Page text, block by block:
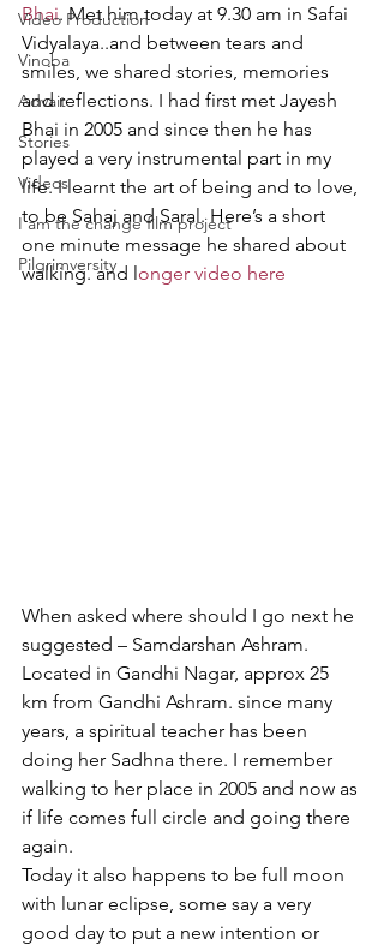
Video Production
Vinoba
Advait
Stories
Videos
I am the change film project
Pilgrimversity
Bhai. Met him today at 9.30 am in Safai
Vidyalaya..and between tears and
smiles, we shared stories, memories
and reflections. I had first met Jayesh
Bhai in 2005 and since then he has
played a very instrumental part in my
life. I learnt the art of being and to love,
to be Sahaj and Saral. Here’s a short
one minute message he shared about
walking. and longer video here
When asked where should I go next he
suggested – Samdarshan Ashram.
Located in Gandhi Nagar, approx 25
km from Gandhi Ashram. since many
years, a spiritual teacher has been
doing her Sadhna there. I remember
walking to her place in 2005 and now as
if life comes full circle and going there
again.
Today it also happens to be full moon
with lunar eclipse, some say a very
good day to put a new intention or